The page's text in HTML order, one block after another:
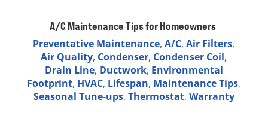
A/C Maintenance Tips for Homeowners
Preventative Maintenance,A/C,Air Filters,
Air Quality, Condenser, Condenser Coil,
Drain Line, Ductwork, Environmental
Footprint, HVAC, Lifespan, Maintenance Tips,
Seasonal Tune-ups, Thermostat, Warranty